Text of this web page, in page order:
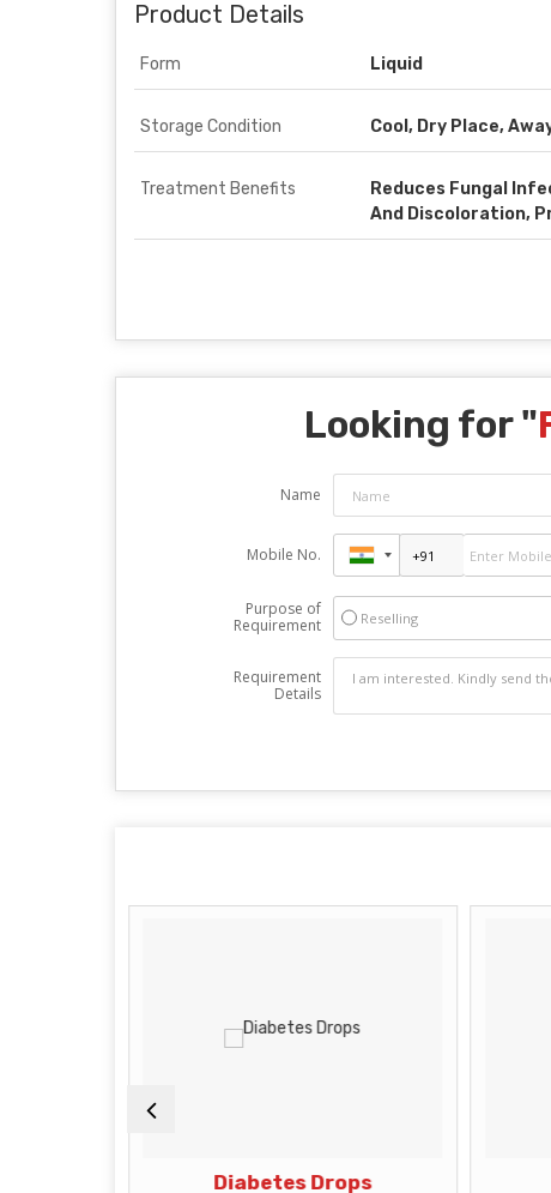
Product Details
Form Liquid
Storage Condition Cool, Dry Place,
Treatment Benefits
Reduces Fungal
And Discoloration,
Looking for "
Name
Mobile No.
Purpose of
Requirement
Reselling
Requirement
Details
Diabetes Drops